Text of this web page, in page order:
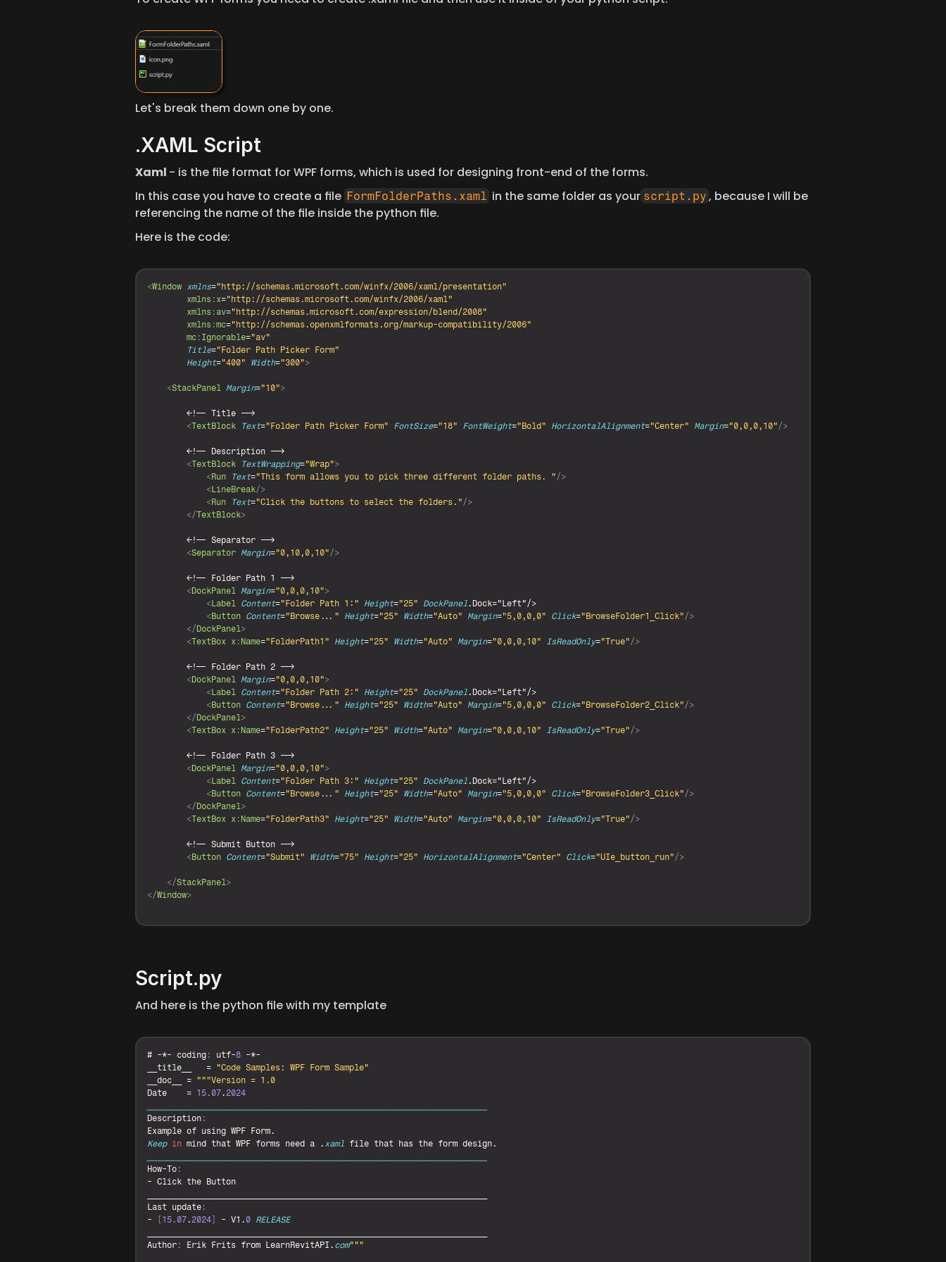
Let's break them down one by one.
.XAML Script
Xaml - is the file format for WPF forms, which is used for designing front-end of the forms.
In this case you have to create a file FormFolderPaths.xaml in the same folder as your script.py , because I will be
referencing the name of the file inside the python file.
Here is the code:
<Window xmlns="http://schemas.microsoft.com/winfx/2006/xaml/presentation"
xmlns : x="http://schemas.microsoft.com/winfx/2006/xaml"
xmlns : av="http://schemas.microsoft.com/expression/blend/2008"
xmlns :mc="http://schemas.openxmlformats.org/markup-compatibility/2006"
mc : Ignorable="av"
Title="Folder Path Picker Form"
Height="400" Width="300">
<StackPanel Margin="10">
<!-- Title -->
<TextBlock Text="Folder Path Picker Form" FontSize="18" FontWeight="Bold" HorizontalAlignment="Center" Margin="0,0,0,10"/>
<!-- Description -->
<TextBlock TextWrapping="Wrap">
<Run Text="This form allows you to pick three different folder paths. "/>
<LineBreak/>
<Run Text="Click the buttons to select the folders."/>
</TextBlock>
<!-- Separator -->
<Separator Margin="0,10,0,10"/>
<!-- Folder Path 1 -->
<DockPanel Margin="0,0,0,10">
<Label Content="Folder Path 1:" Height="25" DockPanel .Dock="Left"/>
<Button Content="Browse..." Height="25" Width="Auto" Margin="5,0,0,0" Click="BrowseFolder1_Click"/>
</DockPanel>
<TextBox x : Name="FolderPath1" Height="25" Width="Auto" Margin="0,0,0,10" IsReadOnly="True"/>
<!-- Folder Path 2 -->
<DockPanel Margin="0,0,0,10">
<Label Content="Folder Path 2:" Height="25" DockPanel .Dock="Left"/>
<Button Content="Browse..." Height="25" Width="Auto" Margin="5,0,0,0" Click="BrowseFolder2_Click"/>
</DockPanel>
<TextBox x : Name="FolderPath2" Height="25" Width="Auto" Margin="0,0,0,10" IsReadOnly="True"/>
<!-- Folder Path 3 -->
<DockPanel Margin="0,0,0,10">
<Label Content="Folder Path 3:" Height="25" DockPanel .Dock="Left"/>
<Button Content="Browse..." Height="25" Width="Auto" Margin="5,0,0,0" Click="BrowseFolder3_Click"/>
</DockPanel>
<TextBox x : Name="FolderPath3" Height="25" Width="Auto" Margin="0,0,0,10" IsReadOnly="True"/>
<!-- Submit Button -->
<Button Content="Submit" Width="75" Height="25" HorizontalAlignment="Center" Click="UIe_button_run"/>
</StackPanel>
</Window>
Script.py
And here is the python file with my template
# -*- coding : utf-8
__title__
   =
"Code Samples: WPF Form Sample"
__doc__
= ""
Date
    =
15.07 . 2024
Description :
Example of using WPF Form
Keep in mind that WPF forms need a . xaml file that has the form design
How-To :
- Click the Button
Last update :
-
[15.07 . 2024] - V1 . 0 RELEASE
Author : Erik Frits from LearnRevitAPI . com""